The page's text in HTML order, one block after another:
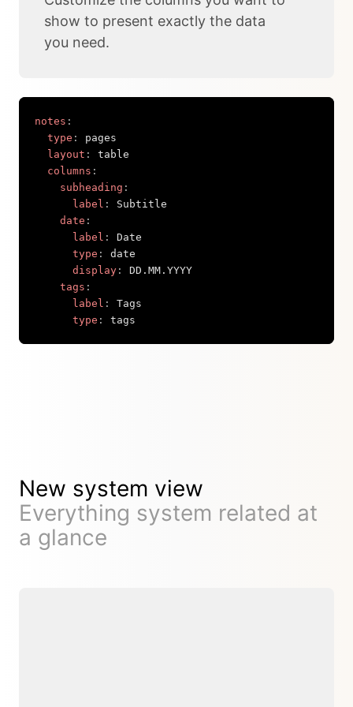
show to present exactly the data
you need.
notes :
type :
pages
layout :
table
columns :
subheading :
label :
Subtitle
date :
label :
Date
type :
date
display:
DD.MM.YYYY
tags :
label :
Tags
type : tags
New system view
Everything system related at
a glance